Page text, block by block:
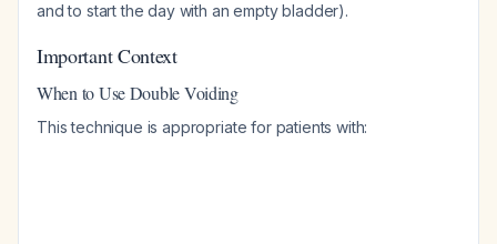
and to start the day with an empty bladder).
Important Context
When to Use Double Voiding
This technique is appropriate for patients with: